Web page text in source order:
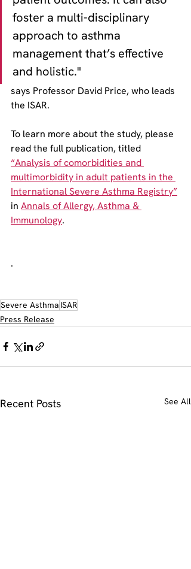
foster a multi-disciplinary
approach to asthma
management that’s effective
and holistic."
says Professor David Price, who leads
the ISAR.
To learn more about the study, please
read the full publication, titled
“Analysis of comorbidities and
multimorbidity in adult patients in the
International Severe Asthma Registry”
in Annals of Allergy, Asthma &
Immunology.
.
Severe Asthma ISAR
Press Release
Recent Posts See All